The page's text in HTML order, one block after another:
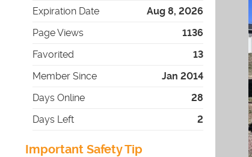
Expiration Date
Aug 8, 2026
Page Views
1136
Favorited
13
Member Since
Jan 2014
Days Online
28
Days Left
2
Important Safety Tip